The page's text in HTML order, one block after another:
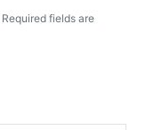
Required fields are